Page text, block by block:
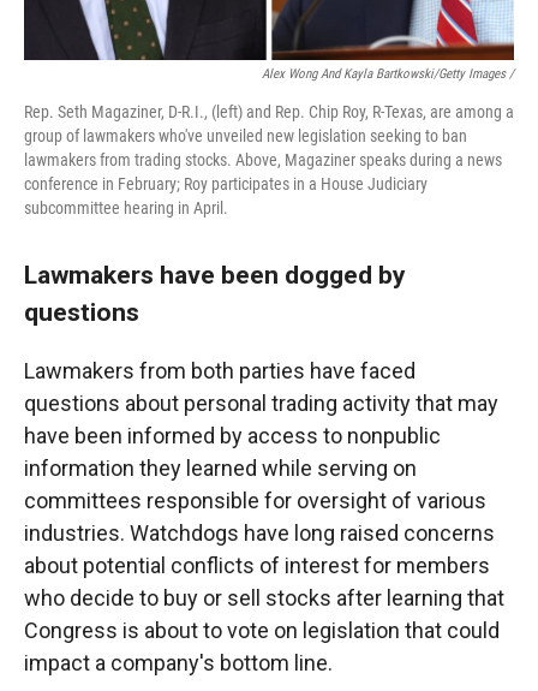
Alex Wong And Kayla Bartkowski/Getty Images /
Rep. Seth Magaziner, D-R.I., (left) and Rep. Chip Roy, R-Texas, are among a
group of lawmakers who've unveiled new legislation seeking to ban
lawmakers from trading stocks. Above, Magaziner speaks during a news
conference in February; Roy participates in a House Judiciary
subcommittee hearing in April.
Lawmakers have been dogged by
questions
Lawmakers from both parties have faced
questions about personal trading activity that may
have been informed by access to nonpublic
information they learned while serving on
committees responsible for oversight of various
industries. Watchdogs have long raised concerns
about potential conflicts of interest for members
who decide to buy or sell stocks after learning that
Congress is about to vote on legislation that could
impact a company's bottom line.